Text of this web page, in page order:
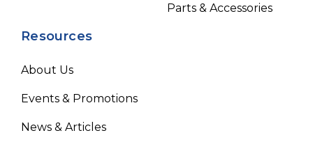
Parts & Accessories
Resources
About Us
Events & Promotions
News & Articles